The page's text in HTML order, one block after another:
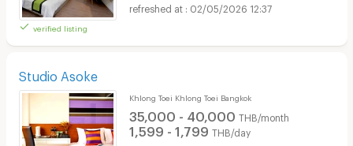
verified listing
02/05/2026 12:37
Studio Asoke
Khlong Toei Khlong Toei Bangkok
35,000 - 40,000 THB/month
1,599 - 1,799 THB/day